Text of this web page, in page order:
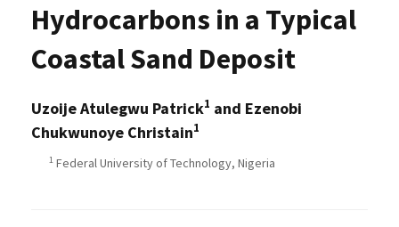
Hydrocarbons in a Typical
Coastal Sand Deposit
Uzoije Atulegwu Patrick1 and Ezenobi
Chukwunoye Christain1
1 Federal University of Technology, Nigeria